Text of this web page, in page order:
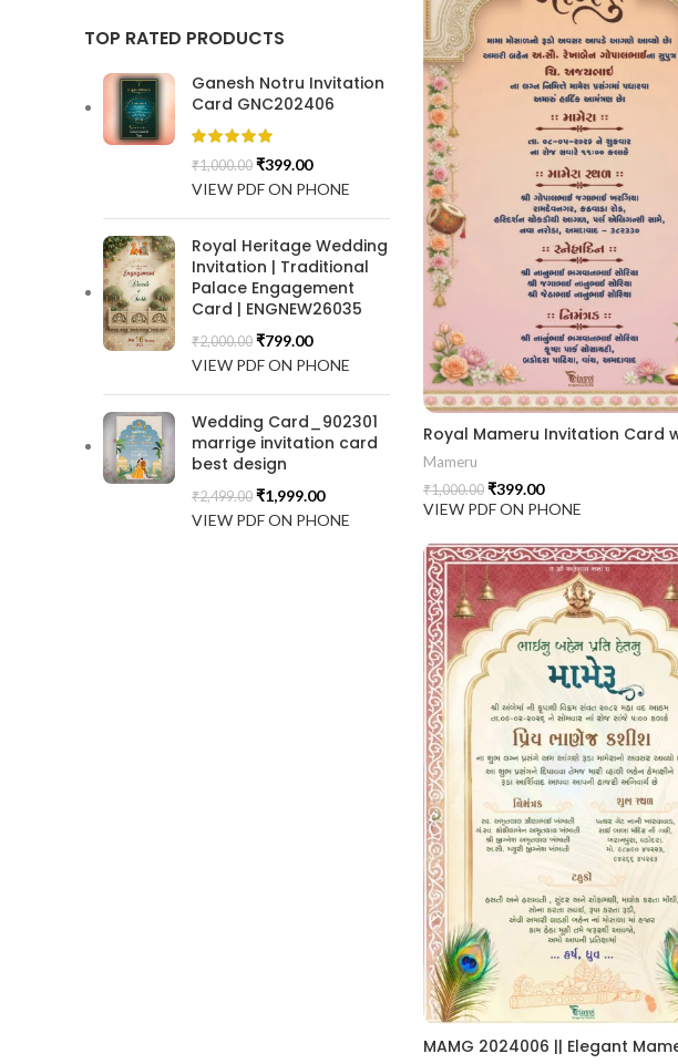
TOP RATED PRODUCTS
Ganesh Notru Invitation
Card GNC202406
₹1,000.00 ₹399.00
VIEW PDF ON PHONE
Royal Heritage Wedding
Invitation | Traditional
Palace Engagement
Card | ENGNEW26035
₹2,000.00 ₹799.00
VIEW PDF ON PHONE
Wedding Card_902301
marrige invitation card
best design
₹2,499.00 ₹1,999.00
VIEW PDF ON PHONE
Mameru
₹1,000.00 ₹399.00
VIEW PDF ON PHONE